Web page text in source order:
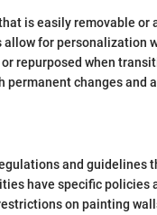
is easily removable or
for personalization
repurposed when
changes and
and guidelines
have specific policies
on painting